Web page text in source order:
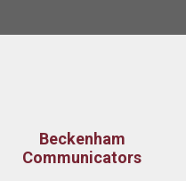
Beckenham
Communicators